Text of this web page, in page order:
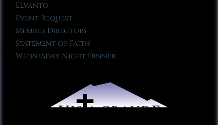
Elvanto
Event Request
Member Directory
Statement of Faith
Wednesday Night Dinner